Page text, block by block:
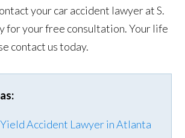
your car accident lawyer at S.
for your free consultation. Your life
contact us today.
Accident Lawyer in Atlanta